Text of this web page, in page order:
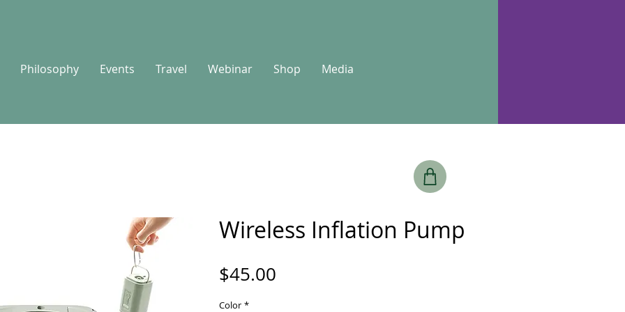
Philosophy Events Travel Webinar Shop Media
Wireless Inflation Pump
$45.00
Color *